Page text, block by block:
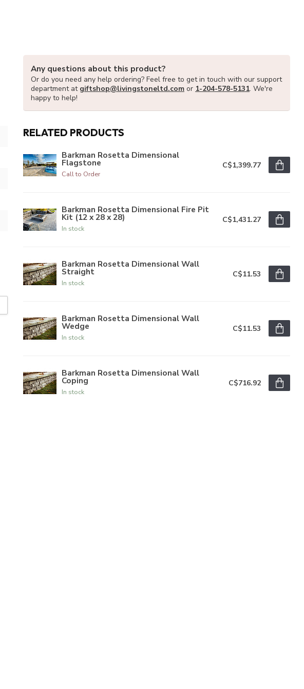
Any questions about this product?
Or do you need any help ordering? Feel free to get in touch with our support
department at giftshop@livingstoneltd.com or 1-204-578-5131. We're
happy to help!
RELATED PRODUCTS
Barkman Rosetta Dimensional
Flagstone
Call to Order
C$1,399.77
Barkman Rosetta Dimensional Fire Pit
Kit (12 x 28 x 28)
In stock
C$1,431.27
Barkman Rosetta Dimensional Wall
Straight
In stock
C$11.53
Barkman Rosetta Dimensional Wall
Wedge
In stock
C$11.53
Barkman Rosetta Dimensional Wall
Coping
In stock
C$716.92